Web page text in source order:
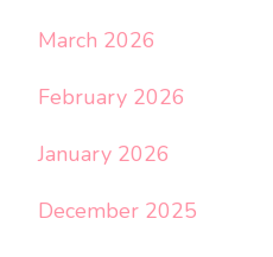
March 2026
February 2026
January 2026
December 2025